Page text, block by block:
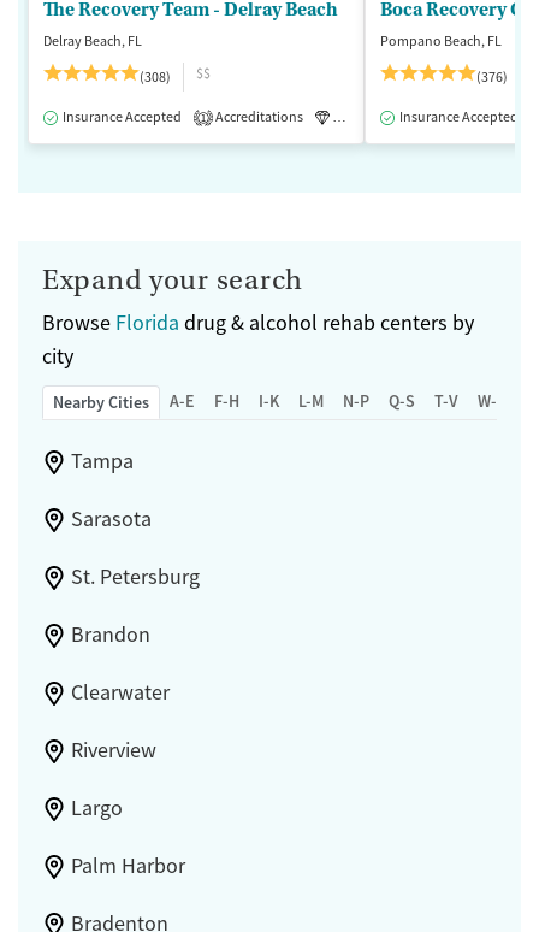
The Recovery Team - Delray Beach
Delray Beach, FL
(308)
$$
Insurance Accepted 1 Accreditations Luxury Medication-Assisted
Boca Recovery
Pompano Beach, FL
(376)
Insurance Accepted
Expand your search
Browse Florida drug & alcohol rehab centers by
city
Nearby Cities A-E F-H I-K L-M N-P Q-S T-V W-Z
Tampa
Sarasota
St. Petersburg
Brandon
Clearwater
Riverview
Largo
Palm Harbor
Bradenton